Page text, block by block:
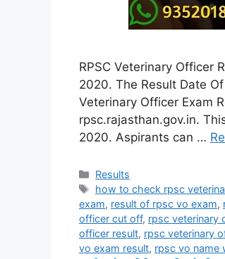
RPSC Veterinary Officer
2020. The Result Date
Veterinary Officer Exam
rpsc.rajasthan.gov.in.
2020. Aspirants can …
Categories
Results
Tags
how to check rpsc
exam, result of rpsc vo exam,
officer cut off, rpsc veterinary
officer result, rpsc veterinary
vo exam result, rpsc vo name